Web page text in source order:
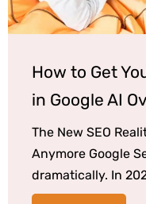
How to Get
in Google AI
The New SEO
Anymore Google
dramatically. In